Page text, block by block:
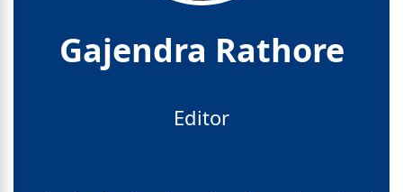
Gajendra Rathore
Editor